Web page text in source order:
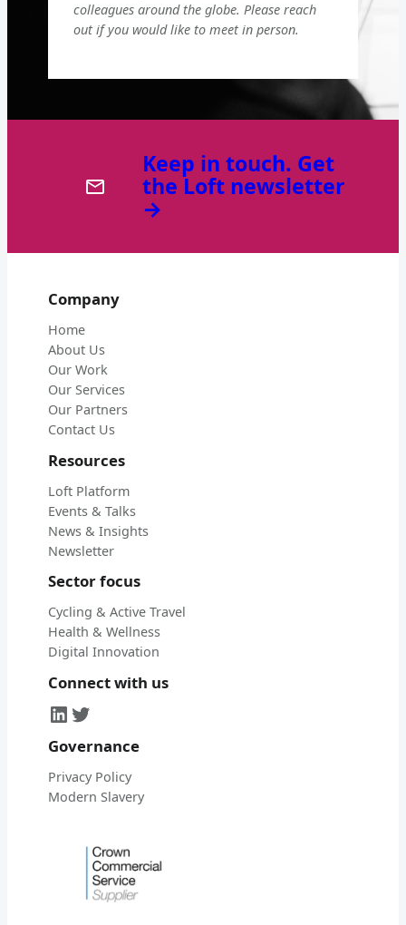
colleagues around the globe. Please reach
out if you would like to meet in person.
Keep in touch. Get
the Loft newsletter
→
Company
Home
About Us
Our Work
Our Services
Our Partners
Contact Us
Resources
Loft Platform
Events & Talks
News & Insights
Newsletter
Sector focus
Cycling & Active Travel
Health & Wellness
Digital Innovation
Connect with us
LinkedIn
Twitter
Governance
Privacy Policy
Modern Slavery